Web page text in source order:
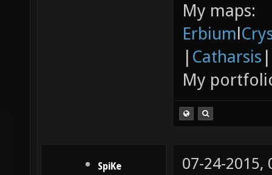
My maps:
Erbiuml
| Catharsis |
My
SpiKe
07-24-2015,